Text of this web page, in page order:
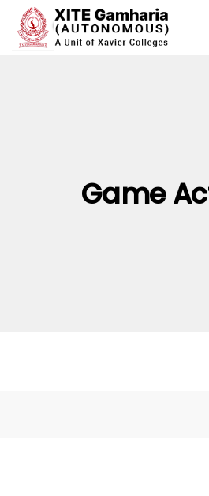
Game